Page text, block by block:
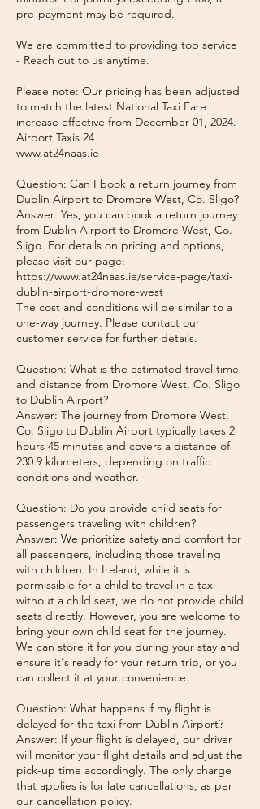
pre-payment may be required.
We are committed to providing top service
- Reach out to us anytime.
Please note: Our pricing has been adjusted
to match the latest National Taxi Fare
increase effective from December 01, 2024.
Airport Taxis 24
www.at24naas.ie
Question: Can I book a return journey from
Dublin Airport to Dromore West, Co. Sligo?
Answer: Yes, you can book a return journey
from Dublin Airport to Dromore West, Co.
Sligo. For details on pricing and options,
please visit our page:
https://www.at24naas.ie/service-page/taxi-
dublin-airport-dromore-west
The cost and conditions will be similar to a
one-way journey. Please contact our
customer service for further details.
Question: What is the estimated travel time
and distance from Dromore West, Co. Sligo
to Dublin Airport?
Answer: The journey from Dromore West,
Co. Sligo to Dublin Airport typically takes 2
hours 45 minutes and covers a distance of
230.9 kilometers, depending on traffic
conditions and weather.
Question: Do you provide child seats for
passengers traveling with children?
Answer: We prioritize safety and comfort for
all passengers, including those traveling
with children. In Ireland, while it is
permissible for a child to travel in a taxi
without a child seat, we do not provide child
seats directly. However, you are welcome to
bring your own child seat for the journey.
We can store it for you during your stay and
ensure it's ready for your return trip, or you
can collect it at your convenience.
Question: What happens if my flight is
delayed for the taxi from Dublin Airport?
Answer: If your flight is delayed, our driver
will monitor your flight details and adjust the
pick-up time accordingly. The only charge
that applies is for late cancellations, as per
our cancellation policy.